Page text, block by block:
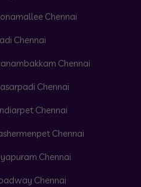
Chennai
Chennai
Chennai
Chennai
Chennai
Chennai
Chennai
Chennai